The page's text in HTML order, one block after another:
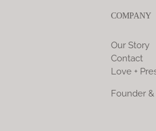
COMPANY
Our Story
Contact
Love +
Founder